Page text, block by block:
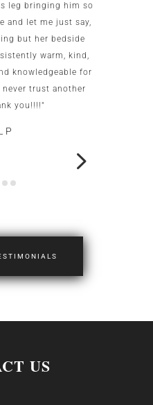
leg bringing him so
and let me just say,
but her bedside
warm, kind,
knowledgeable for
trust another
you!!!!"
US